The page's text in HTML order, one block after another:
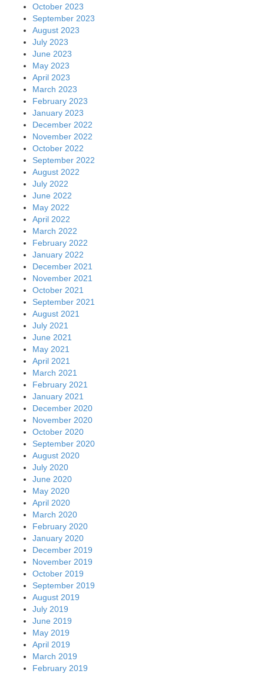
October 2023
September 2023
August 2023
July 2023
June 2023
May 2023
April 2023
March 2023
February 2023
January 2023
December 2022
November 2022
October 2022
September 2022
August 2022
July 2022
June 2022
May 2022
April 2022
March 2022
February 2022
January 2022
December 2021
November 2021
October 2021
September 2021
August 2021
July 2021
June 2021
May 2021
April 2021
March 2021
February 2021
January 2021
December 2020
November 2020
October 2020
September 2020
August 2020
July 2020
June 2020
May 2020
April 2020
March 2020
February 2020
January 2020
December 2019
November 2019
October 2019
September 2019
August 2019
July 2019
June 2019
May 2019
April 2019
March 2019
February 2019